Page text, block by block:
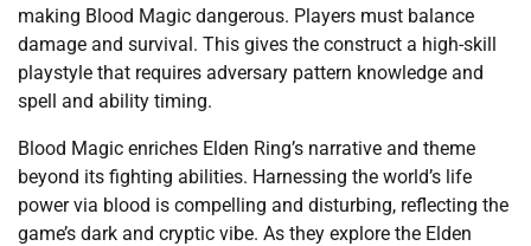
making Blood Magic dangerous. Players must balance
damage and survival. This gives the construct a high-skill
playstyle that requires adversary pattern knowledge and
spell and ability timing.
Blood Magic enriches Elden Ring’s narrative and theme
beyond its fighting abilities. Harnessing the world’s life
power via blood is compelling and disturbing, reflecting the
game’s dark and cryptic vibe. As they explore the Elden